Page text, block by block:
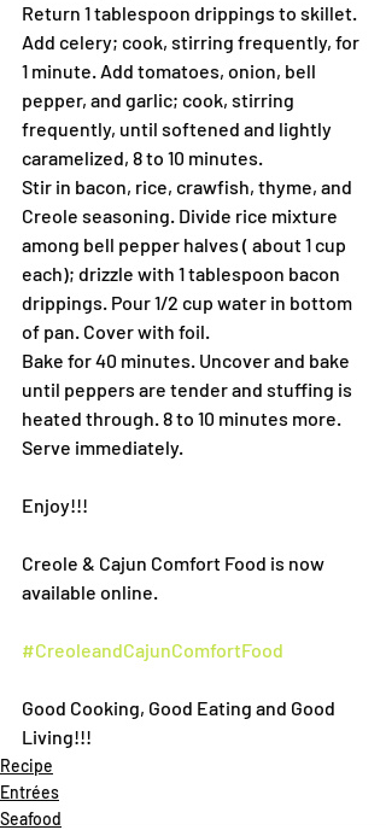
Return 1 tablespoon drippings to skillet.
Add celery; cook, stirring frequently, for
1 minute. Add tomatoes, onion, bell
pepper, and garlic; cook, stirring
frequently, until softened and lightly
caramelized, 8 to 10 minutes.
Stir in bacon, rice, crawfish, thyme, and
Creole seasoning. Divide rice mixture
among bell pepper halves ( about 1 cup
each); drizzle with 1 tablespoon bacon
drippings. Pour 1/2 cup water in bottom
of pan. Cover with foil.
Bake for 40 minutes. Uncover and bake
until peppers are tender and stuffing is
heated through. 8 to 10 minutes more.
Serve immediately.
Enjoy!!!
Creole & Cajun Comfort Food is now
available online.
#CreoleandCajunComfortFood
Good Cooking, Good Eating and Good
Living!!!
Recipe
Entrées
Seafood